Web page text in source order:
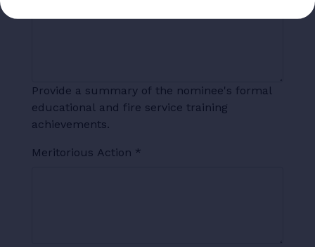
Provide a summary of the nominee's formal
educational and fire service training
achievements.
Meritorious Action *